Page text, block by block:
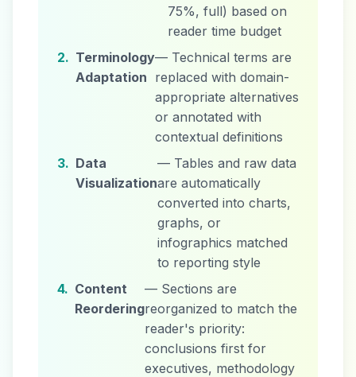
75%, full) based on
reader time budget
2. Terminology
Adaptation
— Technical terms are
replaced with domain-
appropriate alternatives
or annotated with
contextual definitions
3. Data
Visualization
— Tables and raw data
are automatically
converted into charts,
graphs, or
infographics matched
to reporting style
4. Content
Reordering
— Sections are
reorganized to match the
reader's priority:
conclusions first for
executives, methodology